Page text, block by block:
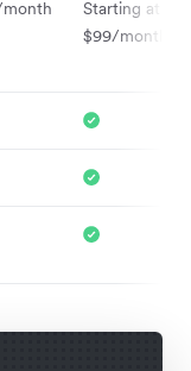
Starting at
$99/month